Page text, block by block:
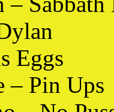
Eggs
– Pin Ups